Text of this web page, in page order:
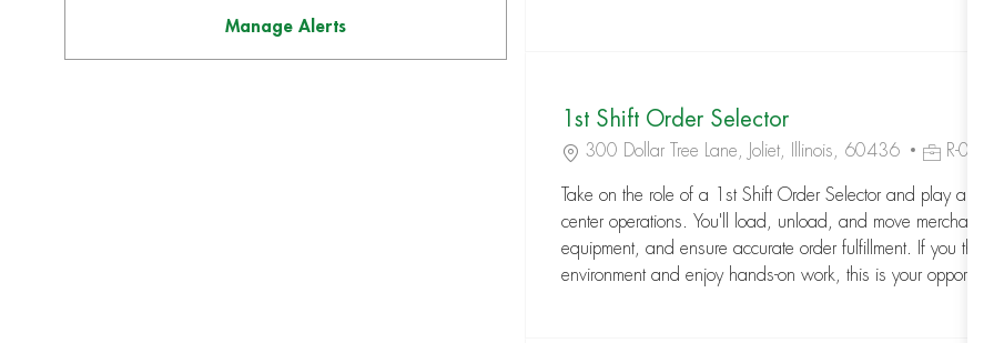
Manage Alerts
1st Shift Order Selector
Location
300 Dollar Tree Lane, Joliet, Illinois, 60436 Job Id
R-
Take on the role of a 1st Shift Order Selector and play a key
center operations. You'll load, unload, and move
equipment, and ensure accurate order fulfillment. If you
environment and enjoy hands-on work, this is your